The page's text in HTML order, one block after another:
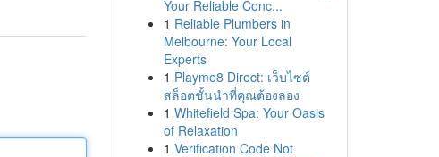
Your Reliable Conc...
1 Reliable Plumbers in
Melbourne: Your Local
Experts
1 Playme8 Direct: เว็บไซต์
สล็อตชั้นนำที่คุณต้องลอง
1 Whitefield Spa: Your Oasis
of Relaxation
1 Verification Code Not